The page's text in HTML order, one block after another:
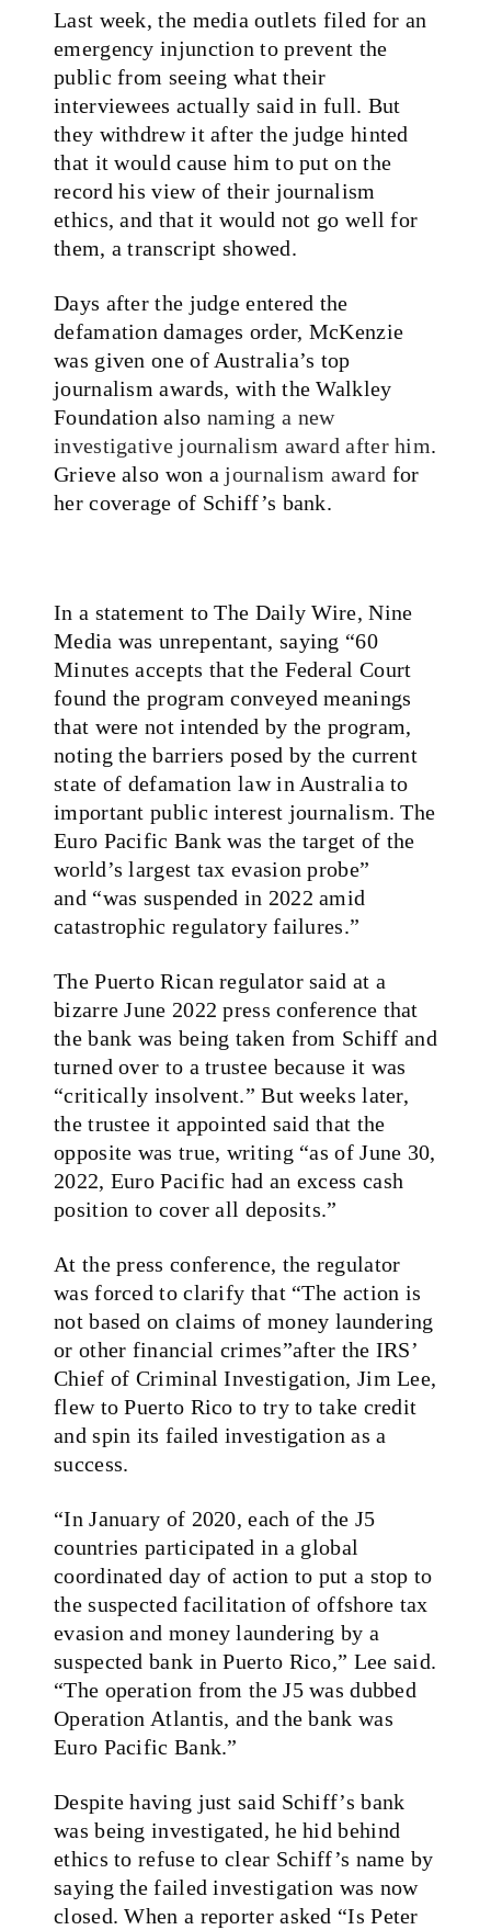
Last week, the media outlets filed for an
emergency injunction to prevent the
public from seeing what their
interviewees actually said in full. But
they withdrew it after the judge hinted
that it would cause him to put on the
record his view of their journalism
ethics, and that it would not go well for
them, a transcript showed.
Days after the judge entered the
defamation damages order, McKenzie
was given one of Australia’s top
journalism awards, with the Walkley
Foundation also naming a new
investigative journalism award after him.
Grieve also won ajournalism award for
her coverage of Schiff’s bank.
In a statement to The Daily Wire, Nine
Media was unrepentant, saying “60
Minutes accepts that the Federal Court
found the program conveyed meanings
that were not intended by the program,
noting the barriers posed by the current
state of defamation law in Australia to
important public interest journalism. The
Euro Pacific Bank was the target of the
world’s largest tax evasion probe”
and “was suspended in 2022 amid
catastrophic regulatory failures.”
The Puerto Rican regulator said at a
bizarre June 2022 press conference that
the bank was being taken from Schiff and
turned over to a trustee because it was
“critically insolvent.” But weeks later,
the trustee it appointed said that the
opposite was true, writing “as of June 30,
2022, Euro Pacific had an excess cash
position to cover all deposits.”
At the press conference, the regulator
was forced to clarify that “The action is
not based on claims of money laundering
or other financial crimes”after the IRS’
Chief of Criminal Investigation, Jim Lee,
flew to Puerto Rico to try to take credit
and spin its failed investigation as a
success.
“In January of 2020, each of the J5
countries participated in a global
coordinated day of action to put a stop to
the suspected facilitation of offshore tax
evasion and money laundering by a
suspected bank in Puerto Rico,” Lee said.
“The operation from the J5 was dubbed
Operation Atlantis, and the bank was
Euro Pacific Bank.”
Despite having just said Schiff’s bank
was being investigated, he hid behind
ethics to refuse to clear Schiff’s name by
saying the failed investigation was now
closed. When a reporter asked “Is Peter